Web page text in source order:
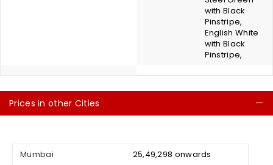
with Black
Pinstripe,
English White
with Black
Pinstripe,
Prices in other Cities
Mumbai
₹ 25,49,298 onwards